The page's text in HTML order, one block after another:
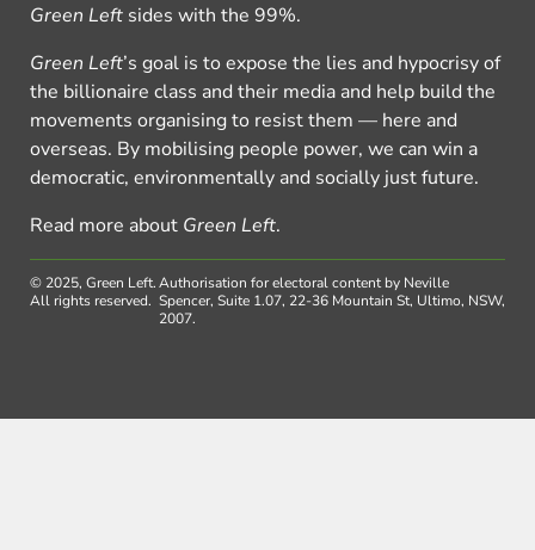
Green Left sides with the 99%.
Green Left’s goal is to expose the lies and hypocrisy of
the billionaire class and their media and help build the
movements organising to resist them — here and
overseas. By mobilising people power, we can win a
democratic, environmentally and socially just future.
Read more about Green Left.
© 2025, Green Left.
All rights reserved.
Authorisation for electoral content by Neville
Spencer, Suite 1.07, 22-36 Mountain St, Ultimo, NSW,
2007.